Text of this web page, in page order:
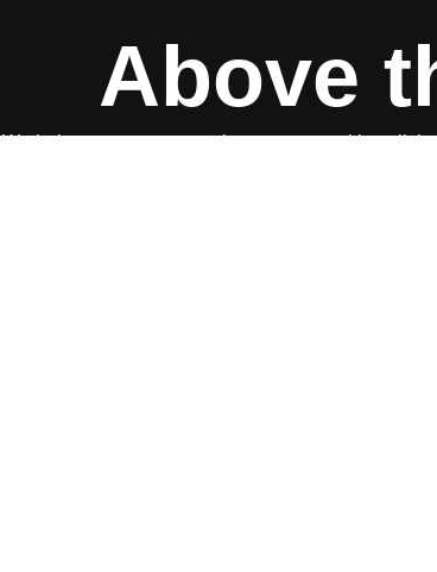
Above
We help your company gain customers with a